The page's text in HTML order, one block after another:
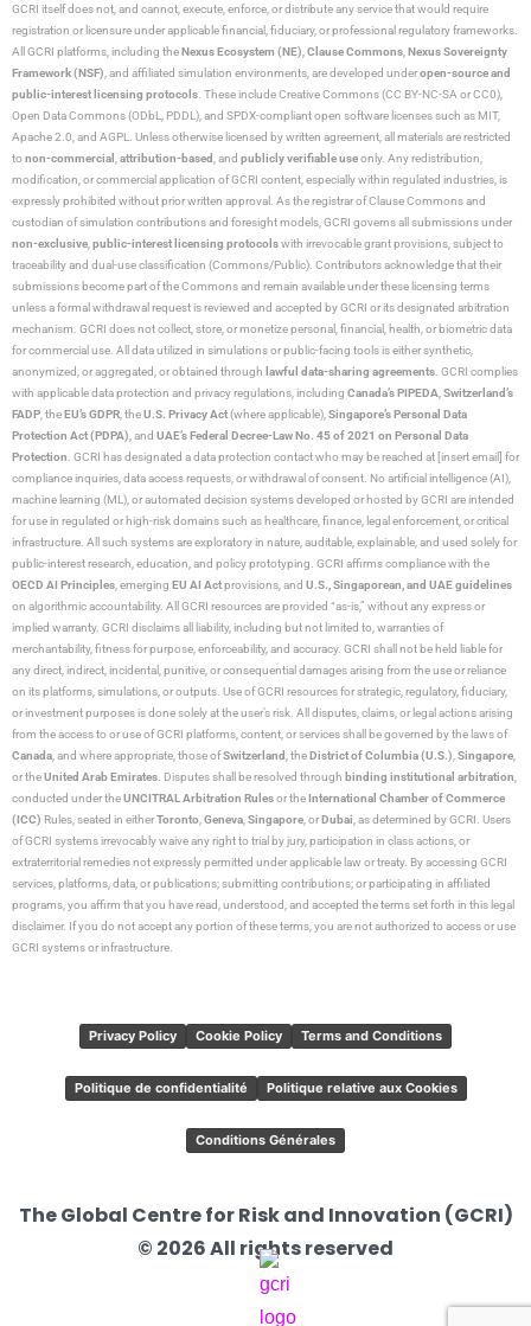
GCRI itself does not, and cannot, execute, enforce, or distribute any service that would require
registration or licensure under applicable financial, fiduciary, or professional regulatory frameworks.
All GCRI platforms, including theNexus Ecosystem (NE) Clause Commons Nexus Sovereignty
Framework (NSF) , and affiliated simulation environments, are developed underopen-source and
public-interest licensing protocols . These include Creative Commons (CC BY-NC-SA or CC0),
Open Data Commons (ODbL, PDDL), and SPDX-compliant open software licenses such as MIT,
Apache 2.0, and AGPL. Unless otherwise licensed by written agreement, all materials are restricted
to non-commercial attribution-based , and publicly verifiable useonly. Any redistribution,
modification, or commercial application of GCRI content, especially within regulated industries, is
expressly prohibited without prior written approval. As the registrar of Clause Commons and
custodian of simulation contributions and foresight models, GCRI governs all submissions under
non-exclusive public-interest licensing protocolswith irrevocable grant provisions, subject to
traceability and dual-use classification (Commons/Public). Contributors acknowledge that their
submissions become part of the Commons and remain available under these licensing terms
unless a formal withdrawal request is reviewed and accepted by GCRI or its designated arbitration
mechanism. GCRI does not collect, store, or monetize personal, financial, health, or biometric data
for commercial use. All data utilized in simulations or public-facing tools is either synthetic,
anonymized, or aggregated, or obtained through lawful data-sharing agreements . GCRI complies
with applicable data protection and privacy regulations, including Canada’s PIPEDA Switzerland’s
FADP , theEU’s GDPR , theU.S. Privacy Act(where applicable), Singapore’s Personal Data
Protection Act (PDPA) , and UAE’s Federal Decree-Law No. 45 of 2021 on Personal Data
Protection . GCRI has designated a data protection contact who may be reached at [insert email] for
compliance inquiries, data access requests, or withdrawal of consent. No artificial intelligence (AI),
machine learning (ML), or automated decision systems developed or hosted by GCRI are intended
for use in regulated or high-risk domains such as healthcare, finance, legal enforcement, or critical
infrastructure. All such systems are exploratory in nature, auditable, explainable, and used solely for
public-interest research, education, and policy prototyping. GCRI affirms compliance with the
OECD AI Principles , emerging EU AI Actprovisions, and U.S., Singaporean, and UAE guidelines
on algorithmic accountability. All GCRI resources are provided “as-is,” without any express or
implied warranty. GCRI disclaims all liability, including but not limited to, warranties of
merchantability, fitness for purpose, enforceability, and accuracy. GCRI shall not be held liable for
any direct, indirect, incidental, punitive, or consequential damages arising from the use or reliance
on its platforms, simulations, or outputs. Use of GCRI resources for strategic, regulatory, fiduciary,
or investment purposes is done solely at the user’s risk. All disputes, claims, or legal actions arising
from the access to or use of GCRI platforms, content, or services shall be governed by the laws of
Canada , and where appropriate, those ofSwitzerland , theDistrict of Columbia (U.S.) Singapore
or theUnited Arab Emirates . Disputes shall be resolved through binding institutional arbitration
conducted under theUNCITRAL Arbitration Rulesor theInternational Chamber of Commerce
(ICC) Rules, seated in eitherToronto Geneva Singapore , orDubai , as determined by GCRI. Users
of GCRI systems irrevocably waive any right to trial by jury, participation in class actions, or
extraterritorial remedies not expressly permitted under applicable law or treaty. By accessing GCRI
services, platforms, data, or publications; submitting contributions; or participating in affiliated
programs, you affirm that you have read, understood, and accepted the terms set forth in this legal
disclaimer. If you do not accept any portion of these terms, you are not authorized to access or use
GCRI systems or infrastructure.
Privacy Policy Cookie Policy Terms and Conditions
Politique de confidentialité Politique relative aux Cookies
Conditions Générales
The Global Centre for Risk and Innovation (GCRI)
© 2026 All rights reserved